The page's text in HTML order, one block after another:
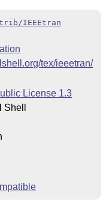
IEEEtran
tex/ieeetran/
License 1.3